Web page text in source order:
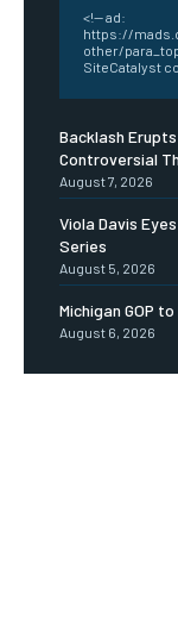
<!-- ad:
https://
other/
SiteCatalyst
Backlash
Controversial
August 7, 2026
Viola Davis
Series
August 5, 2026
Michigan GOP
August 6, 2026